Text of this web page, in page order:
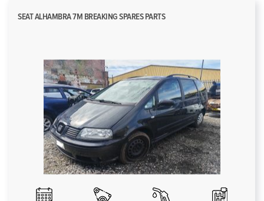
SEAT ALHAMBRA 7M BREAKING SPARES PARTS